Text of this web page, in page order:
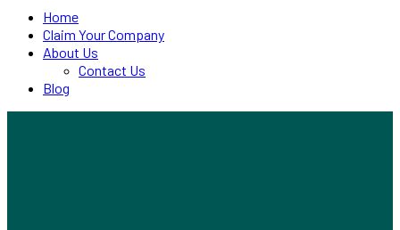
Home
Claim Your Company
About Us
Contact Us
Blog